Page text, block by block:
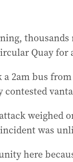
Quay for
2am bus
contested
weighed
was
here